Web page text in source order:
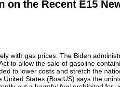
on the Recent E15
with gas prices. The Biden
to allow the sale of gasoline
to lower costs and stretch the
States (BoatUS) says the